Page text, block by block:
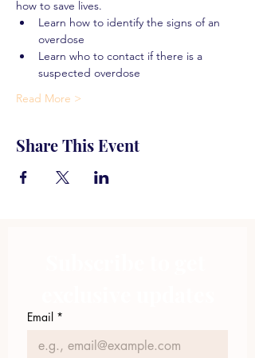
how to save lives.
Learn how to identify the signs of an
overdose
Learn who to contact if there is a
suspected overdose
Read More >
Share This Event
Email *